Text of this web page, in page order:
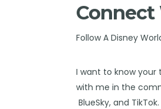
Connect
FollowA Disney
I want to know your
with me in the
BlueSky, and TikTok.